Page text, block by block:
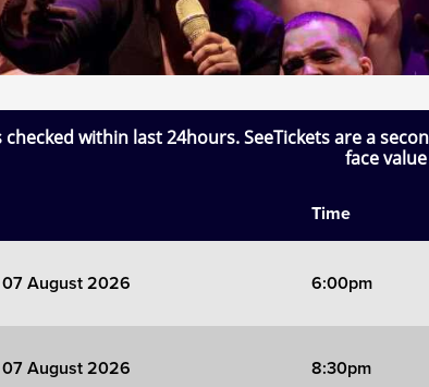
Matilda
Mousetrap
Play that Goes Wrong
Witness for the Prosecution
checked within last 24hours. SeeTickets are a
face value
Time
07 August 2026 6:00pm
07 August 2026 8:30pm